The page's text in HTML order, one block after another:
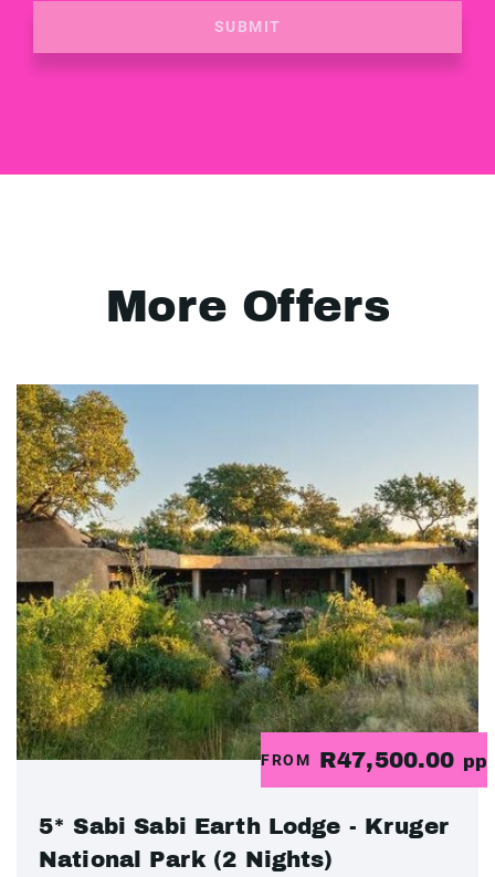
SUBMIT
More Offers
FROM R47,500.00 pp
5* Sabi Sabi Earth Lodge - Kruger
National Park (2 Nights)